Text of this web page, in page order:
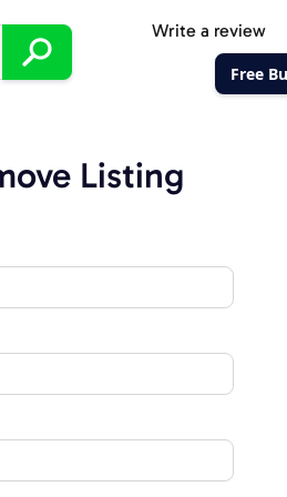
Write a review
Free
Listing